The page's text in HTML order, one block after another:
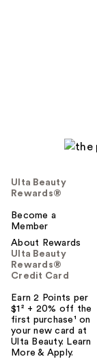
Ulta Beauty
Rewards®
Become a
Member
About Rewards
Ulta Beauty
Rewards®
Credit Card
Earn 2 Points per
$1² + 20% off the
first purchase¹ on
your new card at
Ulta Beauty. Learn
More & Apply.